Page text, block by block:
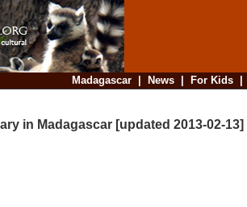
Madagascar| News| For Kids
in Madagascar [updated 2013-02-13]